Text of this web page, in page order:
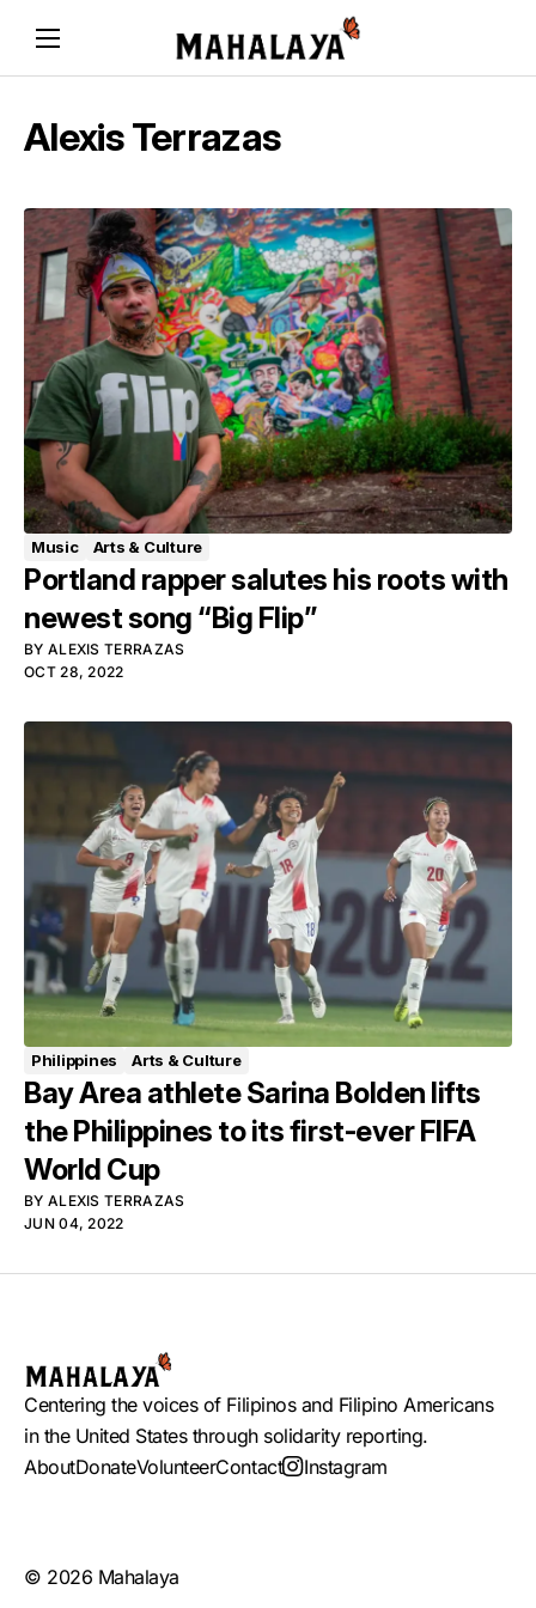
Alexis Terrazas
Music Arts & Culture
Portland rapper salutes his roots with
newest song “Big Flip”
BY ALEXIS TERRAZAS
OCT 28, 2022
Philippines Arts & Culture
Bay Area athlete Sarina Bolden lifts
the Philippines to its first-ever FIFA
World Cup
BY ALEXIS TERRAZAS
JUN 04, 2022
Centering the voices of Filipinos and Filipino Americans
in the United States through solidarity reporting.
AboutDonateVolunteerContact Instagram
© 2026 Mahalaya